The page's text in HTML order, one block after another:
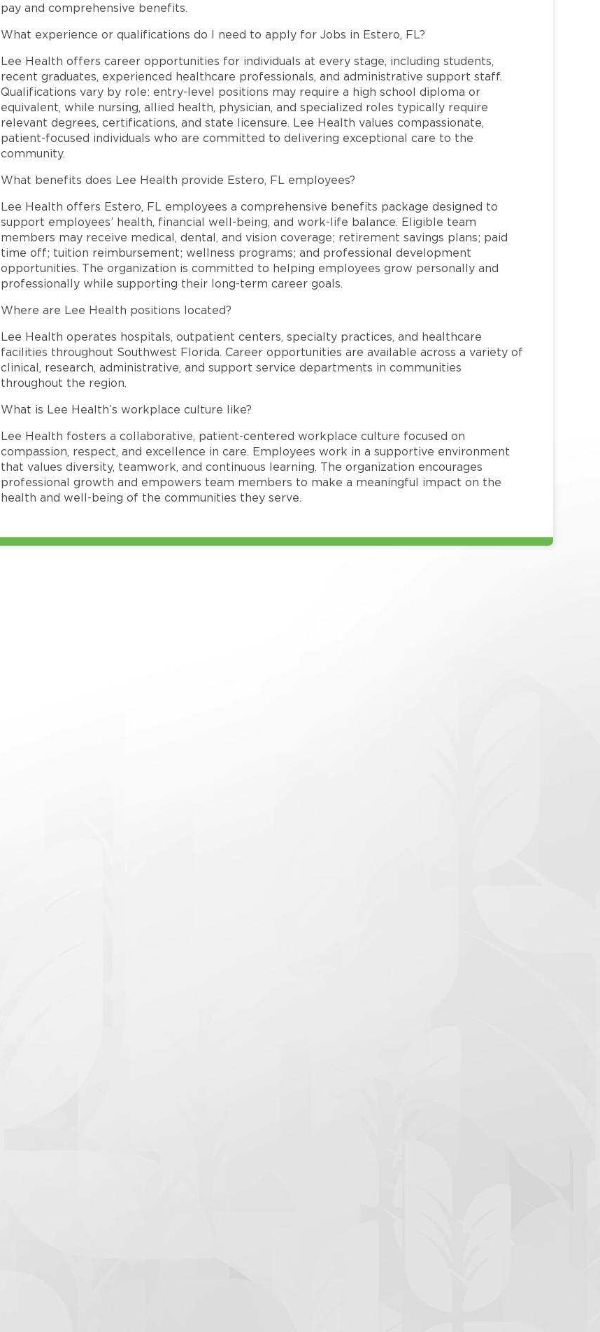
pay and comprehensive benefits.
What experience or qualifications do I need to apply for Jobs in Estero, FL?
Lee Health offers career opportunities for individuals at every stage, including students,
recent graduates, experienced healthcare professionals, and administrative support staff.
Qualifications vary by role: entry-level positions may require a high school diploma or
equivalent, while nursing, allied health, physician, and specialized roles typically require
relevant degrees, certifications, and state licensure. Lee Health values compassionate,
patient-focused individuals who are committed to delivering exceptional care to the
community.
What benefits does Lee Health provide Estero, FL employees?
Lee Health offers Estero, FL employees a comprehensive benefits package designed to
support employees’ health, financial well-being, and work-life balance. Eligible team
members may receive medical, dental, and vision coverage; retirement savings plans; paid
time off; tuition reimbursement; wellness programs; and professional development
opportunities. The organization is committed to helping employees grow personally and
professionally while supporting their long-term career goals.
Where are Lee Health positions located?
Lee Health operates hospitals, outpatient centers, specialty practices, and healthcare
facilities throughout Southwest Florida. Career opportunities are available across a variety of
clinical, research, administrative, and support service departments in communities
throughout the region.
What is Lee Health’s workplace culture like?
Lee Health fosters a collaborative, patient-centered workplace culture focused on
compassion, respect, and excellence in care. Employees work in a supportive environment
that values diversity, teamwork, and continuous learning. The organization encourages
professional growth and empowers team members to make a meaningful impact on the
health and well-being of the communities they serve.